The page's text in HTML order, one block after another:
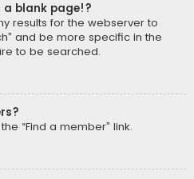
a blank page!?
results for the webserver to
and be more specific in the
to be searched.
“Find a member” link.